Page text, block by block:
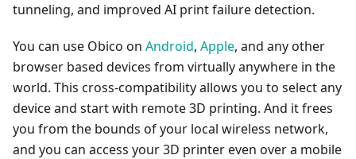
tunneling, and improved AI print failure detection.
You can use Obico on Android, Apple, and any other
browser based devices from virtually anywhere in the
world. This cross-compatibility allows you to select any
device and start with remote 3D printing. And it frees
you from the bounds of your local wireless network,
and you can access your 3D printer even over a mobile